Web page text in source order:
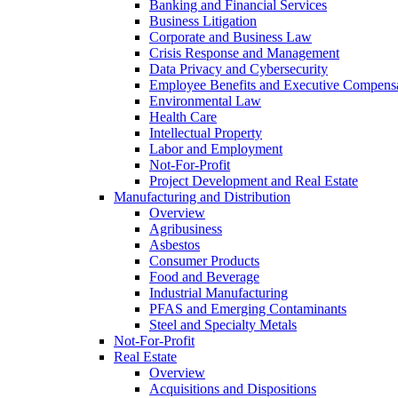
Banking and Financial Services
Business Litigation
Corporate and Business Law
Crisis Response and Management
Data Privacy and Cybersecurity
Employee Benefits and Executive
Environmental Law
Health Care
Intellectual Property
Labor and Employment
Not-For-Profit
Project Development and Real Estate
Manufacturing and Distribution
Overview
Agribusiness
Asbestos
Consumer Products
Food and Beverage
Industrial Manufacturing
PFAS and Emerging Contaminants
Steel and Specialty Metals
Not-For-Profit
Real Estate
Overview
Acquisitions and Dispositions